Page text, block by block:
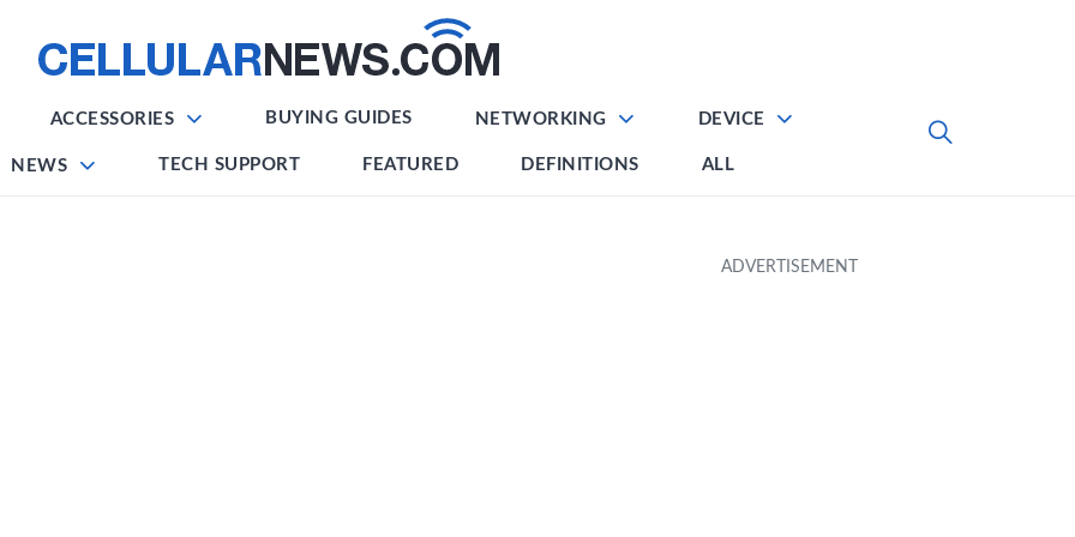
ACCESSORIES BUYING GUIDES NETWORKING DEVICE
NEWS TECH SUPPORT FEATURED DEFINITIONS ALL